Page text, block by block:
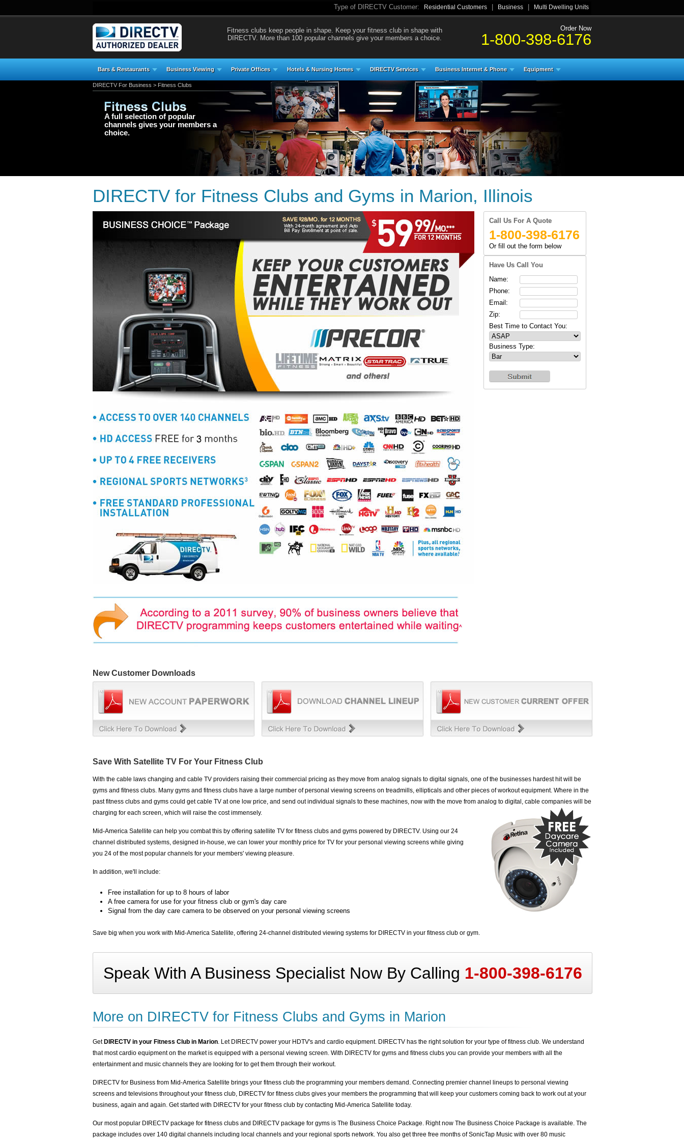
Type of DIRECTV Customer: Residential Customers Business Multi Dwelling Units
Fitness clubs keep people in shape. Keep your fitness club in shape with
DIRECTV. More than 100 popular channels give your members a choice.
Order Now
1-800-398-6176
Bars & Restaurants Business Viewing Private Offices Hotels & Nursing Homes DIRECTV Services Business Internet & Phone Equipment
DIRECTV For Business > Fitness Clubs
A full selection of popular
channels gives your members a
choice.
DIRECTV for Fitness Clubs and Gyms in Marion, Illinois
Call Us For A Quote
1-800-398-6176
Or fill out the form below
Have Us Call You
Name:
Phone:
Email:
Zip:
Best Time to Contact You:
Business Type:
New Customer Downloads
Save With Satellite TV For Your Fitness Club
With the cable laws changing and cable TV providers raising their commercial pricing as they move from analog signals to digital signals, one of the businesses hardest hit will be
gyms and fitness clubs. Many gyms and fitness clubs have a large number of personal viewing screens on treadmills, ellipticals and other pieces of workout equipment. Where in the
past fitness clubs and gyms could get cable TV at one low price, and send out individual signals to these machines, now with the move from analog to digital, cable companies will be
charging for each screen, which will raise the cost immensely.
Mid-America Satellite can help you combat this by offering satellite TV for fitness clubs and gyms powered by DIRECTV. Using our 24
channel distributed systems, designed in-house, we can lower your monthly price for TV for your personal viewing screens while giving
you 24 of the most popular channels for your members' viewing pleasure.
In addition, we'll include:
Free installation for up to 8 hours of labor
A free camera for use for your fitness club or gym's day care
Signal from the day care camera to be observed on your personal viewing screens
Save big when you work with Mid-America Satellite, offering 24-channel distributed viewing systems for DIRECTV in your fitness club or gym.
Speak With A Business Specialist Now By Calling 1-800-398-6176
More on DIRECTV for Fitness Clubs and Gyms in Marion
Get DIRECTV in your Fitness Club in Marion. Let DIRECTV power your HDTV's and cardio equipment. DIRECTV has the right solution for your type of fitness club. We understand
that most cardio equipment on the market is equipped with a personal viewing screen. With DIRECTV for gyms and fitness clubs you can provide your members with all the
entertainment and music channels they are looking for to get them through their workout.
DIRECTV for Business from Mid-America Satellite brings your fitness club the programming your members demand. Connecting premier channel lineups to personal viewing
screens and televisions throughout your fitness club, DIRECTV for fitness clubs gives your members the programming that will keep your customers coming back to work out at your
business, again and again. Get started with DIRECTV for your fitness club by contacting Mid-America Satellite today.
Our most popular DIRECTV package for fitness clubs and DIRECTV package for gyms is The Business Choice Package. Right now The Business Choice Package is available. The
package includes over 140 digital channels including local channels and your regional sports network. You also get three free months ofSonicTap Music with over 80 music